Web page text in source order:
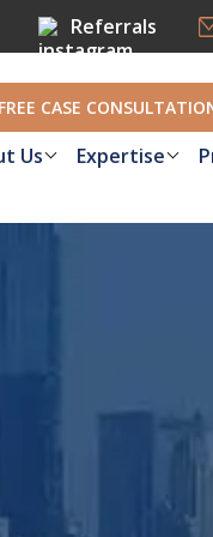
Referrals
FREE CASE
Us Expertise